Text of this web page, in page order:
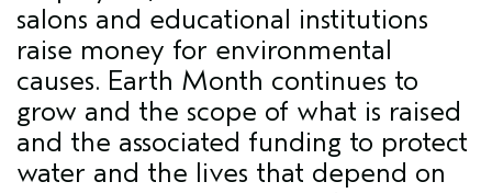
salons and educational institutions
raise money for environmental
causes. Earth Month continues to
grow and the scope of what is raised
and the associated funding to protect
water and the lives that depend on